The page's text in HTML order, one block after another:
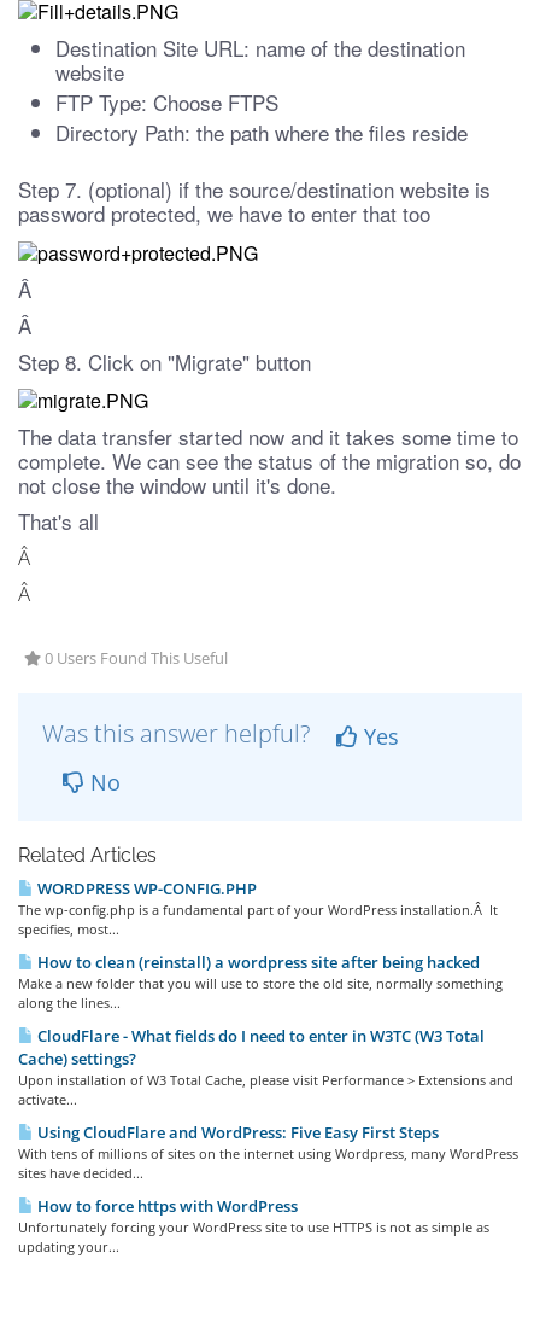
Destination Site URL: name of the destination
website
FTP Type: Choose FTPS
Directory Path: the path where the files reside
Step 7. (optional) if the source/destination website is
password protected, we have to enter that too
Â
Â
Step 8. Click on "Migrate" button
The data transfer started now and it takes some time to
complete. We can see the status of the migration so, do
not close the window until it's done.
That's all
Â
Â
0 Users Found This Useful
Was this answer helpful?
Yes
No
Related Articles
WORDPRESS WP-CONFIG.PHP
The wp-config.php is a fundamental part of your WordPress installation.Â It
specifies, most...
How to clean (reinstall) a wordpress site after being hacked
Make a new folder that you will use to store the old site, normally something
along the lines...
CloudFlare - What fields do I need to enter in W3TC (W3 Total
Cache) settings?
Upon installation of W3 Total Cache, please visit Performance > Extensions and
activate...
Using CloudFlare and WordPress: Five Easy First Steps
With tens of millions of sites on the internet using Wordpress, many WordPress
sites have decided...
How to force https with WordPress
Unfortunately forcing your WordPress site to use HTTPS is not as simple as
updating your...